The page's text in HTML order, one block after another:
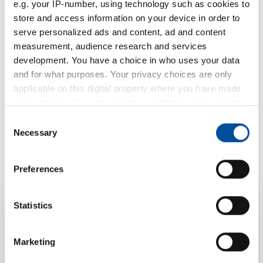
e.g. your IP-number, using technology such as cookies to
store and access information on your device in order to
serve personalized ads and content, ad and content
measurement, audience research and services
development. You have a choice in who uses your data
and for what purposes. Your privacy choices are only
applicable on this digital property where you have made
the Privacy trigger icon.
Collect information about your geographical location
Identify your device by actively scanning it for
Find out more about how your personal data is processed
and set your preferences in the
Selection
Necessary
Preferences
Statistics
Marketingenquiry for O-